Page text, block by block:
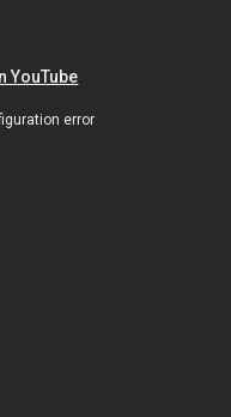
YouTube
error